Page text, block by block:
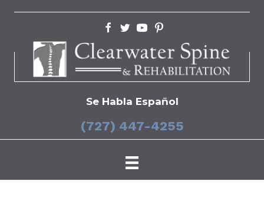
Se Habla Español
(727) 447-4255